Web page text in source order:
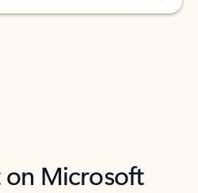
on Microsoft